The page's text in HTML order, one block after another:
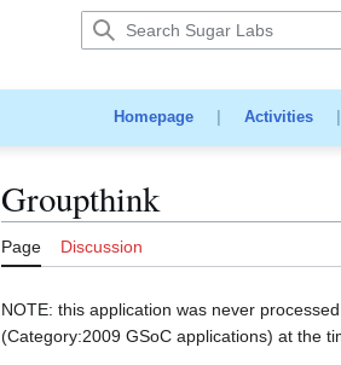
Homepage| Activities
Groupthink
Page Discussion
NOTE: this application was never
(Category:2009 GSoC applications) at the